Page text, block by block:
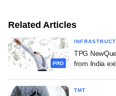
Related Articles
PRO
TPG
from India
TMT